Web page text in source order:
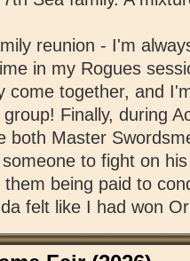
reunion - I'm
in my Rogues
come together, and
Finally, during
both Master
to fight on
being paid to
felt like I had won